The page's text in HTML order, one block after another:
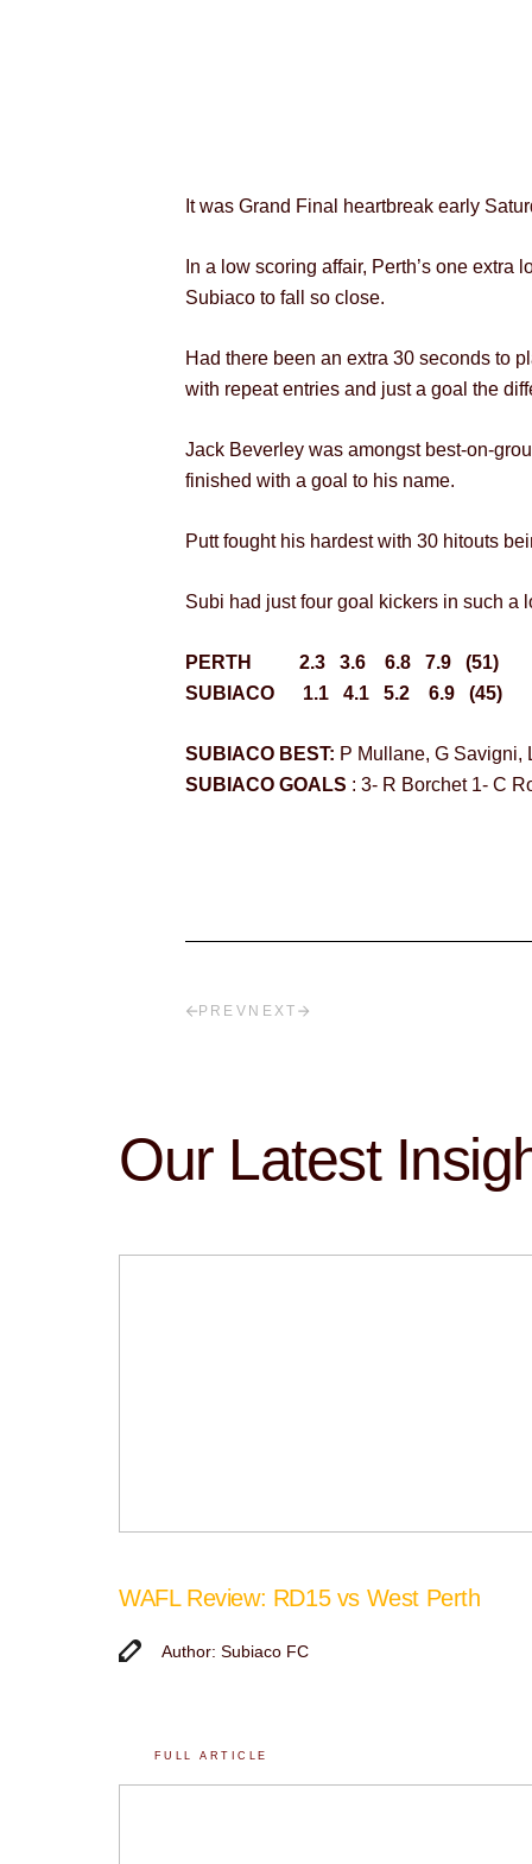
It was Grand Final heartbreak early
In a low scoring affair, Perth’s one
Subiaco to fall so close.
Had there been an extra 30 seconds to
with repeat entries and just a goal the
Jack Beverley was amongst best-on-
finished with a goal to his name.
Putt fought his hardest with 30 hitouts
Subi had just four goal kickers in such a
PERTH 2.3 3.6 6.8 7.9 (51)
SUBIACO 1.1 4.1 5.2 6.9 (45)
SUBIACO BEST: P Mullane, G Savigni,
SUBIACO GOALS : 3- R Borchet 1- C
PREV NEXT
Our Latest
WAFL Review: RD15 vs West Perth
Author: Subiaco FC
FULL ARTICLE